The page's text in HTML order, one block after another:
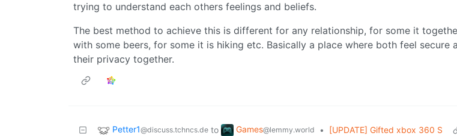
trying to understand each others feelings and beliefs.
The best method to achieve this is different for any relationship, for some it
with some beers, for some it is hiking etc. Basically a place where both feel secure
their privacy together.
Petter1@discuss.tchncs.de to Games@lemmy.world • [UPDATE] Gifted xbox 360 S